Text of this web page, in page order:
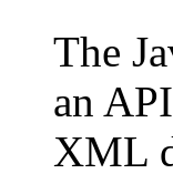
The
an
XML